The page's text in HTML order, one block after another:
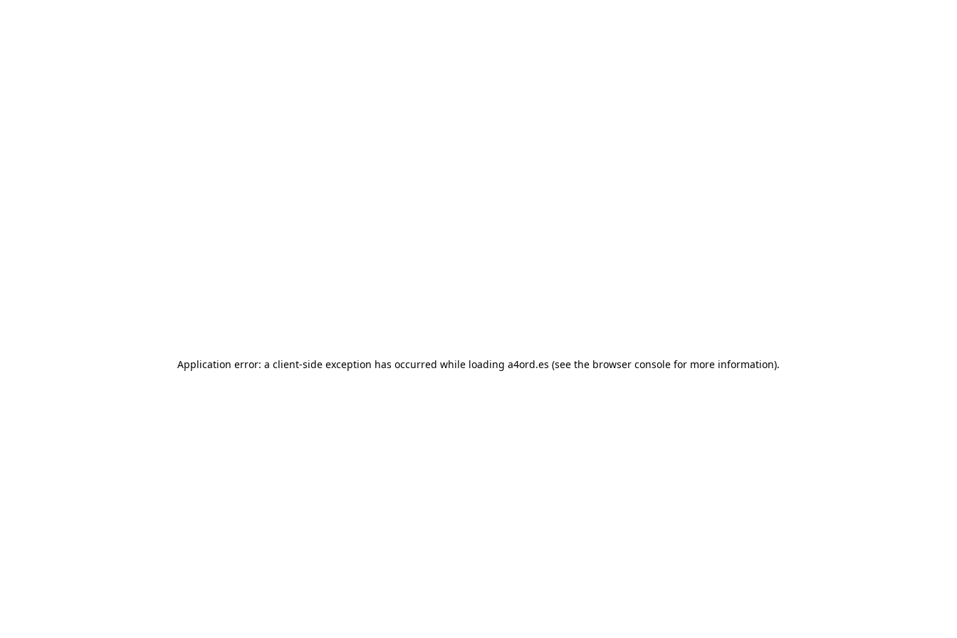
Application error: a client-side exception has occurred while loading a4ord.es (see the browser console for more information).